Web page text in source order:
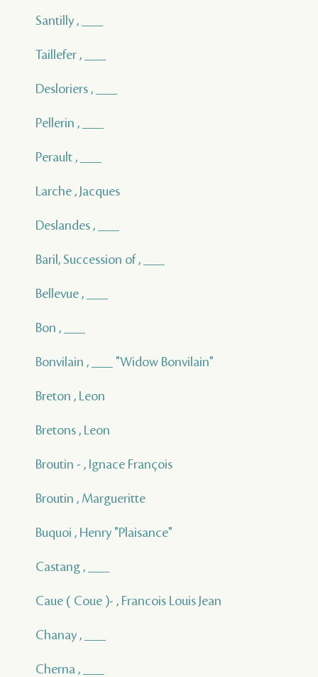
Santilly , ___
Taillefer , ___
Desloriers , ___
Pellerin , ___
Perault , ___
Larche , Jacques
Deslandes , ___
Baril, Succession of , ___
Bellevue , ___
Bon , ___
Bonvilain , ___ "Widow Bonvilain"
Breton , Leon
Bretons , Leon
Broutin - , Ignace François
Broutin , Margueritte
Buquoi , Henry "Plaisance"
Castang , ___
Caue ( Coue )- , Francois Louis Jean
Chanay , ___
Cherna , ___